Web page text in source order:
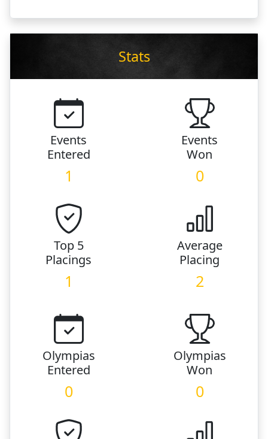
Stats
Events
Entered
1
Events
Won
0
Top 5
Placings
1
Average
Placing
2
Olympias
Entered
0
Olympias
Won
0